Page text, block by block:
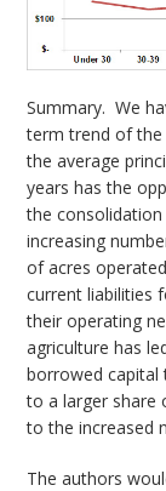
Summary. We
term trend of the
the average
years has the
the
increasing
of acres
current liabilities
their operating
agriculture has
borrowed
to a larger share
to the increased
The authors